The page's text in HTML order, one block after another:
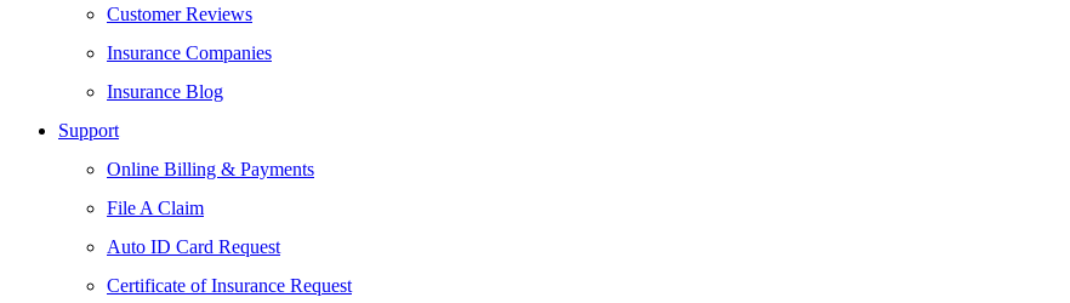
Customer Reviews
Insurance Companies
Insurance Blog
Support
Online Billing & Payments
File A Claim
Auto ID Card Request
Certificate of Insurance Request